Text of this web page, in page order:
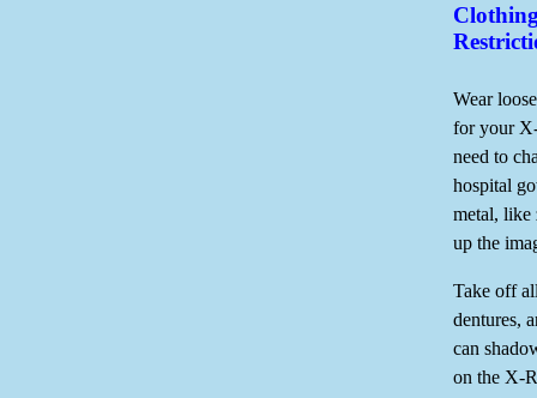
Wear
for your
need to
hospital
metal, like
up the
Take off
dentures,
can
on the X-